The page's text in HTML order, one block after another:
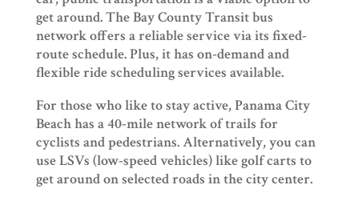
get around. The Bay County Transit bus
network offers a reliable service via its fixed-
route schedule. Plus, it has on-demand and
flexible ride scheduling services available.
For those who like to stay active, Panama City
Beach has a 40-mile network of trails for
cyclists and pedestrians. Alternatively, you can
use LSVs (low-speed vehicles) like golf carts to
get around on selected roads in the city center.